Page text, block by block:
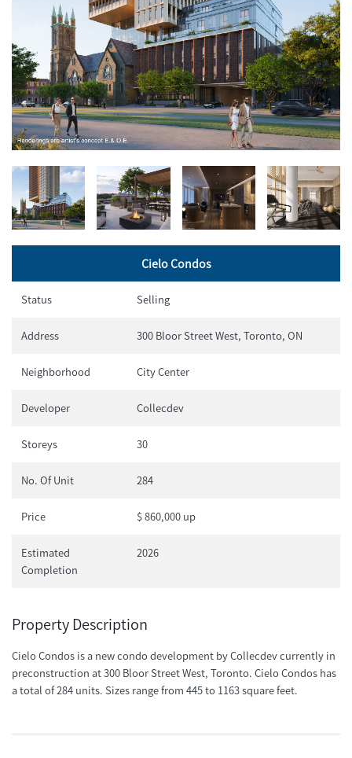
Cielo Condos
Status Selling
Address 300 Bloor Street West, Toronto, ON
Neighborhood City Center
Developer Collecdev
Storeys 30
No. Of Unit 284
Price $ 860,000 up
Estimated
Completion
2026
Property Description
Cielo Condos is a new condo development by Collecdev currently in
preconstruction at 300 Bloor Street West, Toronto. Cielo Condos has
a total of 284 units. Sizes range from 445 to 1163 square feet.